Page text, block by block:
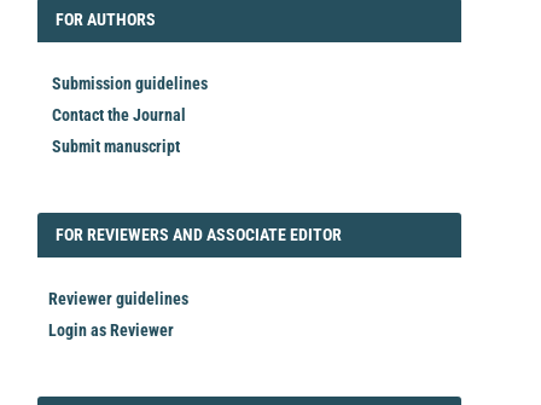
FORAUTHORS
FOR AUTHORS
Submission guidelines
Contact the Journal
Submit manuscript
FORREVIEWER
FOR REVIEWERS AND ASSOCIATE EDITOR
Reviewer guidelines
Login as Reviewer